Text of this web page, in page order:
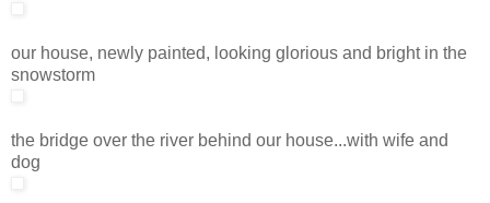
our house, newly painted, looking glorious and bright in the
snowstorm
the bridge over the river behind our house...with wife and
dog